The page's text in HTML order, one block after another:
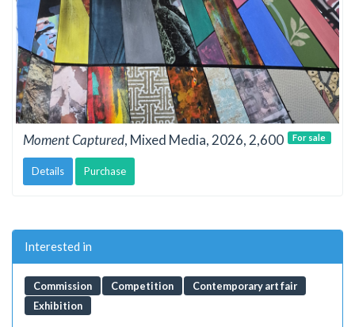
Moment Captured, Mixed Media, 2026, 2,600
Details Purchase
For sale
Interested in
Commission Competition
Contemporary art fair
Exhibition